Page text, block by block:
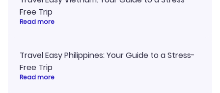
Free Trip
Read more
Travel Easy Philippines: Your Guide to a Stress-
Free Trip
Read more